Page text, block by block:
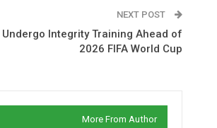
NEXT POST
Integrity Training Ahead of
2026 FIFA World Cup
More From Author